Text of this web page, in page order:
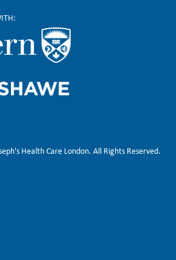
Health Care London. All Rights Reserved.